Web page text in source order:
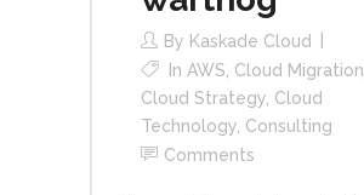
By Kaskade Cloud
In AWS, Cloud Migration
Cloud Strategy, Cloud
Technology, Consulting
Comments